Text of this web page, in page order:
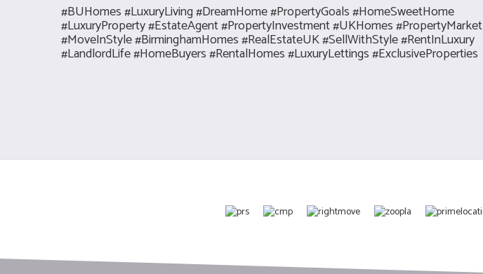
#BUHomes #LuxuryLiving #DreamHome #PropertyGoals #HomeSweetHome
#LuxuryProperty #EstateAgent #PropertyInvestment #UKHomes #PropertyMarket
#MoveInStyle #BirminghamHomes #RealEstateUK #SellWithStyle #RentInLuxury
#LandlordLife #HomeBuyers #RentalHomes #LuxuryLettings #ExclusiveProperties